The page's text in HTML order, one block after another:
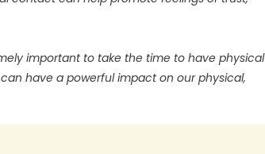
important to take the time to have physical
have a powerful impact on our physical,